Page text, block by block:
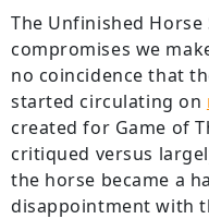
The Unfinished
compromises we
no coincidence that
started circulating on
created for Game of
critiqued versus
the horse became a
disappointment with